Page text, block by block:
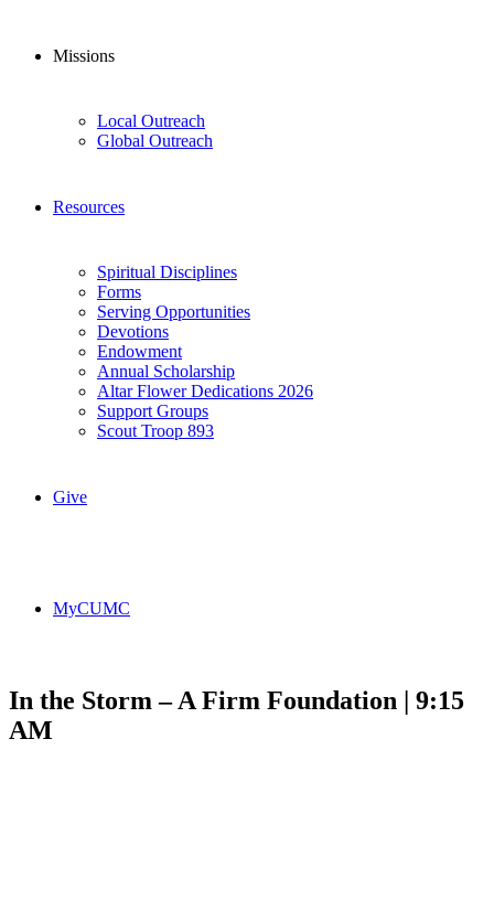
Missions
Local Outreach
Global Outreach
Resources
Spiritual Disciplines
Forms
Serving Opportunities
Devotions
Endowment
Annual Scholarship
Altar Flower Dedications 2026
Support Groups
Scout Troop 893
Give
MyCUMC
In the Storm – A Firm Foundation | 9:15
AM